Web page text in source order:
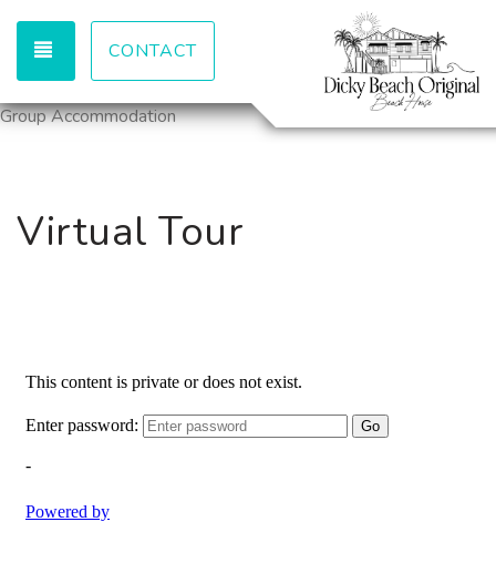
Group Accommodation
TOGGLE NAVIGATION
CONTACT
Virtual Tour